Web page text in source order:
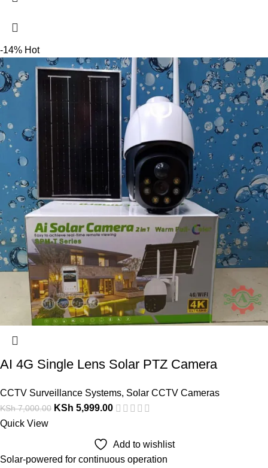
-14% Hot
AI 4G Single Lens Solar PTZ Camera
CCTV Surveillance Systems, Solar CCTV Cameras
KSh7,000.00 KSh 5,999.00
Quick View
Add to wishlist
Solar-powered for continuous operation